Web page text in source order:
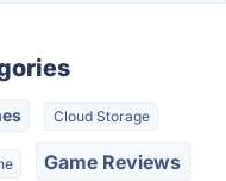
Cloud Storage
Game Reviews